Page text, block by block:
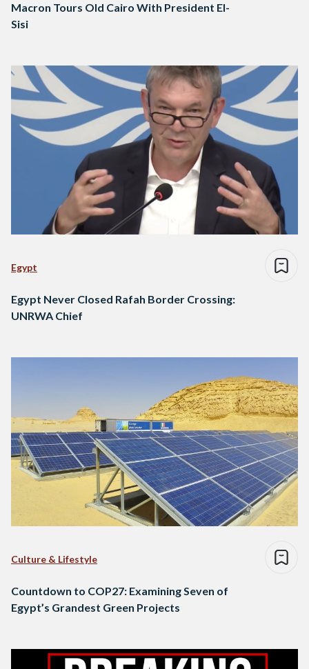
Macron Tours Old Cairo With President El-
Sisi
Egypt
Egypt Never Closed Rafah Border Crossing:
UNRWA Chief
Culture & Lifestyle
Countdown to COP27: Examining Seven of
Egypt’s Grandest Green Projects